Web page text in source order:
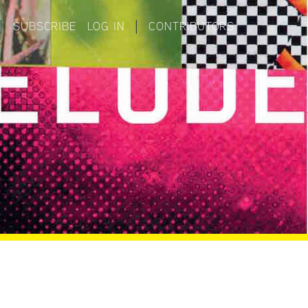
| SUBSCRIBE LOG IN CONTRIBUTORS